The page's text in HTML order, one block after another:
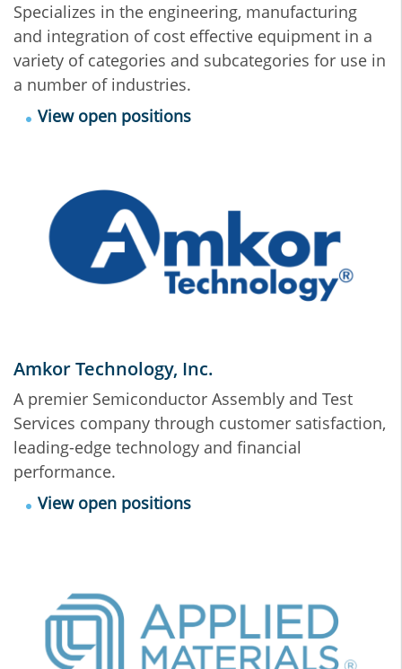
Specializes in the engineering, manufacturing
and integration of cost effective equipment in a
variety of categories and subcategories for use in
a number of industries.
View open positions
Amkor Technology, Inc.
A premier Semiconductor Assembly and Test
Services company through customer satisfaction,
leading-edge technology and financial
performance.
View open positions